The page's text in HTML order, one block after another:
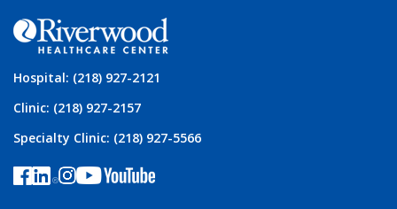
Hospital: (218) 927-2121
Clinic: (218) 927-2157
Specialty Clinic: (218) 927-5566